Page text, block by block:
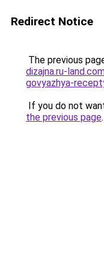
Redirect Notice
The previous
dizajna.ru-
govyazhya-
If you do not
the previous page.